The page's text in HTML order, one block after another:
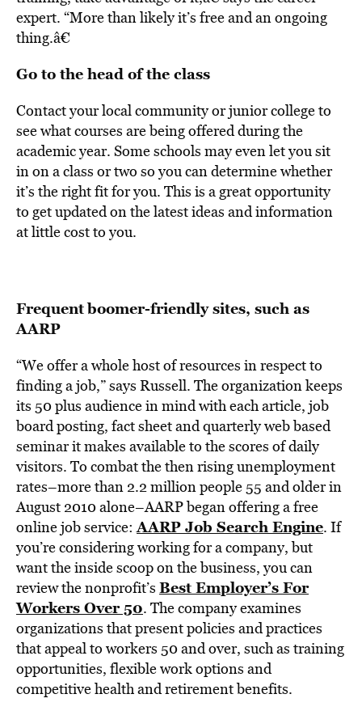
expert. “More than likely it’s free and an ongoing
thing.â€
Go to the head of the class
Contact your local community or junior college to
see what courses are being offered during the
academic year. Some schools may even let you sit
in on a class or two so you can determine whether
it’s the right fit for you. This is a great opportunity
to get updated on the latest ideas and information
at little cost to you.
Frequentboomer-friendly sites, such as
AARP
“We offer a whole host of resources in respect to
finding a job,” says Russell. The organization keeps
its 50 plus audience in mind with each article, job
board posting, fact sheet and quarterly web based
seminar it makes available to the scores of daily
visitors. To combat the then rising unemployment
rates–more than 2.2 million people 55 and older in
August 2010 alone–AARP began offering a free
online job service:AARP Job Search Engine. If
you’re considering working for a company, but
want the inside scoop on the business, you can
review the nonprofit’s Best Employer’s For
Workers Over 50. The company examines
organizations that present policies and practices
that appeal to workers 50 and over, such as training
opportunities, flexible work options and
competitive health and retirement benefits.